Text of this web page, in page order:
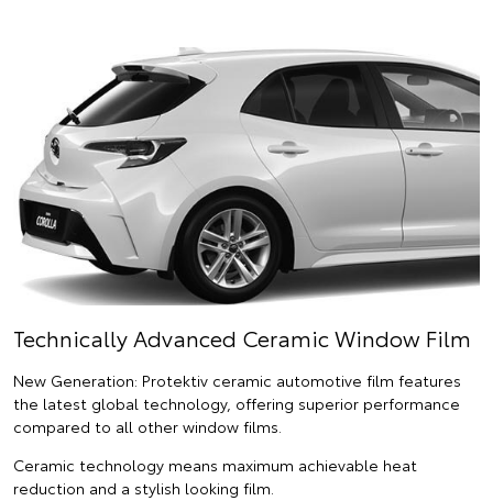
Technically Advanced Ceramic Window Film
New Generation: Protektiv ceramic automotive film features
the latest global technology, offering superior performance
compared to all other window films.
Ceramic technology means maximum achievable heat
reduction and a stylish looking film.